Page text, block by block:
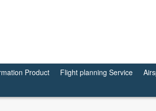
Product Flight planning Service